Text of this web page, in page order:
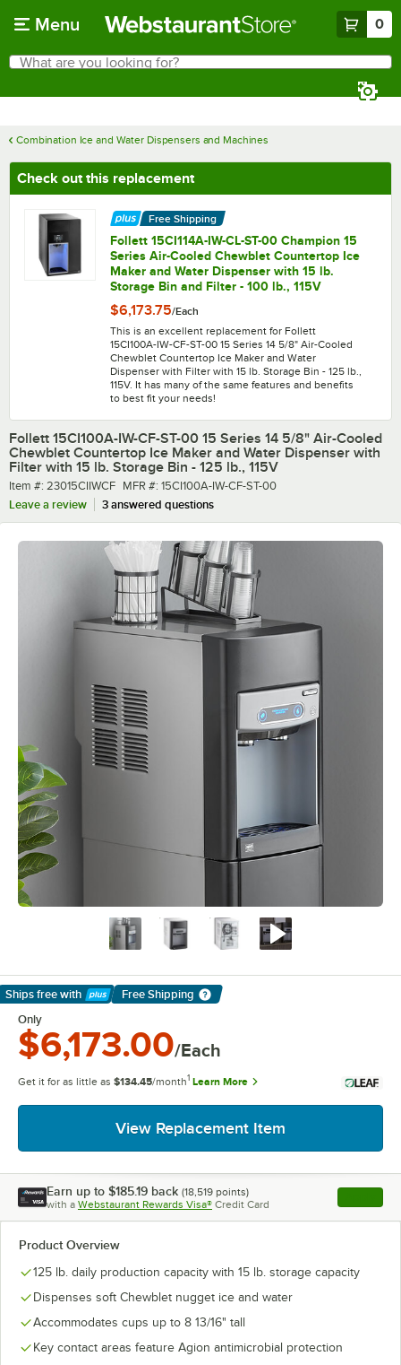
Menu 0
Search
What are you looking for?
Combination Ice and Water Dispensers and Machines
Check out this replacement
Free Shipping
Follett 15CI114A-IW-CL-ST-00 Champion 15
Series Air-Cooled Chewblet Countertop Ice
Maker and Water Dispenser with 15 lb.
Storage Bin and Filter - 100 lb., 115V
$6,173.75/Each
This is an excellent replacement for Follett
15CI100A-IW-CF-ST-00 15 Series 14 5/8" Air-Cooled
Chewblet Countertop Ice Maker and Water
Dispenser with Filter with 15 lb. Storage Bin - 125 lb.,
115V. It has many of the same features and benefits
to best fit your needs!
Follett 15CI100A-IW-CF-ST-00 15 Series 14 5/8" Air-Cooled
Chewblet Countertop Ice Maker and Water Dispenser with
Filter with 15 lb. Storage Bin - 125 lb., 115V
Item number
Item #: 23015CIIWCF MFR number
MFR #: 15CI100A-IW-CF-ST-00
Leave a review
3 answered questions
Ships free with
Learn More
Free Shipping
Only
$6,173.00/Each
Get it for as little as $134.45/month1 Learn More
View Replacement Item
Earn up to $185.19 back (18,519 points)
with a Webstaurant Rewards Visa® Credit Card , opens
Product Overview
125 lb. daily production capacity with 15 lb. storage capacity
Dispenses soft Chewblet nugget ice and water
Accommodates cups up to 8 13/16" tall
Key contact areas feature Agion antimicrobial protection